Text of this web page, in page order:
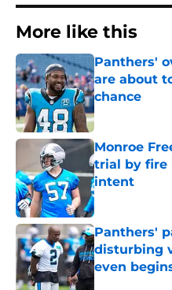
More like this
Panthers'
are about
chance
Published by on
Monroe
trial by fire
intent
Published by on
Panthers'
disturbing
even
Published by on